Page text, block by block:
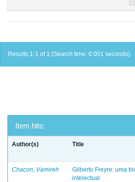
Results 1-1 of 1 (Search time: 0.001 seconds).
Item hits:
Author(s) Title
Chacon, Vamireh
Gilberto Freyre: uma
intelectual